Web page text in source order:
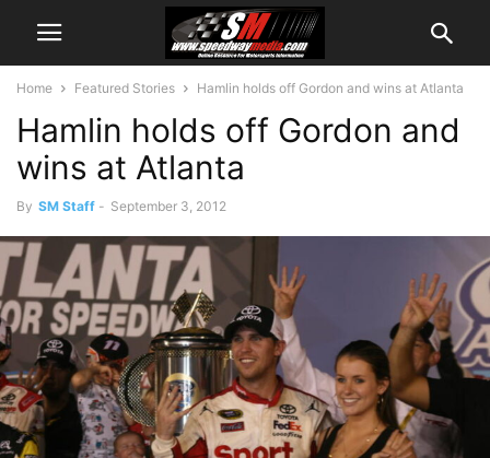
Home Featured Stories Hamlin holds off Gordon and wins at Atlanta
Hamlin holds off Gordon and
wins at Atlanta
By SM Staff - September 3, 2012